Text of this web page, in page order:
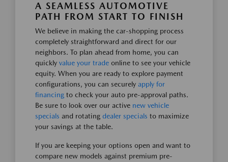
A SEAMLESS AUTOMOTIVE
PATH FROM START TO FINISH
We believe in making the car-shopping process
completely straightforward and direct for our
neighbors. To plan ahead from home, you can
quickly value your trade online to see your vehicle
equity. When you are ready to explore payment
configurations, you can securely apply for
financing to check your auto pre-approval paths.
Be sure to look over our active new vehicle
specials and rotating dealer specials to maximize
your savings at the table.
If you are keeping your options open and want to
compare new models against premium pre-